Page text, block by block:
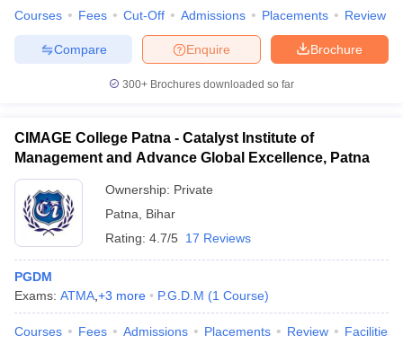
Test MBA Fees in IndiaCheapest Colleges to Study MBA in India
2 MBA Colleges in India
Tier 3 MBA Colleges in India
TipsXAT Preparation TipsView All
List of MBA Colleges in Patna Accepting ATMA
Courses Fees Cut-Off Admissions Placements Review
Brochure
Enquire
Compare
300+ Brochures downloaded so far
CIMAGE College Patna - Catalyst Institute of
Management and Advance Global Excellence, Patna
Ownership: Private
Patna
Bihar
Rating: 4.7/5 17 Reviews
PGDM
Exams: ATMA +3 more P.G.D.M (1 Course)
Courses Fees Admissions Placements Review Facilities